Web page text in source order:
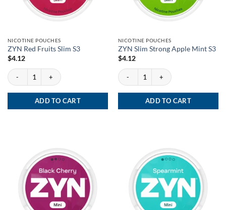
NICOTINE POUCHES
ZYN Red Fruits Slim S3
$4.12
ZYN Red Fruits Slim S3 quantity
ADD TO CART
NICOTINE POUCHES
ZYN Slim Strong Apple Mint S3
$4.12
ZYN Slim Strong Apple Mint S3 quantity
ADD TO CART